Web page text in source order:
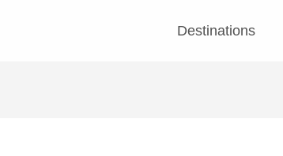
Destinations